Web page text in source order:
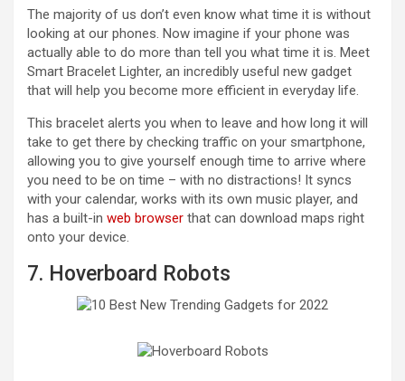
The majority of us don’t even know what time it is without
looking at our phones. Now imagine if your phone was
actually able to do more than tell you what time it is. Meet
Smart Bracelet Lighter, an incredibly useful new gadget
that will help you become more efficient in everyday life.
This bracelet alerts you when to leave and how long it will
take to get there by checking traffic on your smartphone,
allowing you to give yourself enough time to arrive where
you need to be on time – with no distractions! It syncs
with your calendar, works with its own music player, and
has a built-in web browser that can download maps right
onto your device.
7. Hoverboard Robots